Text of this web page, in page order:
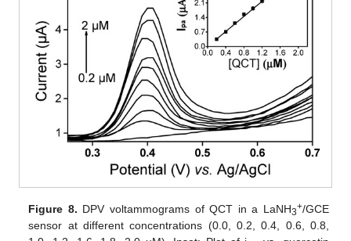
Figure 8. DPV voltammograms of QCT in a LaNH3+/GCE
sensor at different concentrations (0.0, 0.2, 0.4, 0.6, 0.8,